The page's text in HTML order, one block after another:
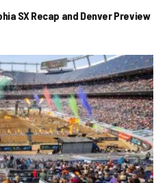
SX Recap and Denver Preview